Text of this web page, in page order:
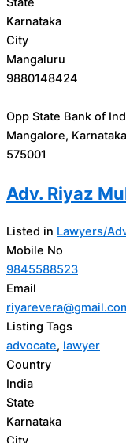
Karnataka
City
Mangaluru
9880148424
Opp State Bank of
Mangalore,
575001
Adv. Riyaz
Listed in Lawyers/
Mobile No
9845588523
Email
Listing Tags
advocate, lawyer
Country
India
State
Karnataka